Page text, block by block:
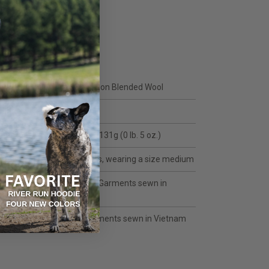
SURFACE™ UL Precision Blended Wool
Fabric Weight: 120 g/m2
Garment Weight: Men's L = 131g (0 lb. 5 oz.)
in video: 5'10, 165 lbs, wearing a size medium
Olive: Fabric Made in USA | Garments sewn in
Vietnam
Made in Japan | Garments sewn in Vietnam